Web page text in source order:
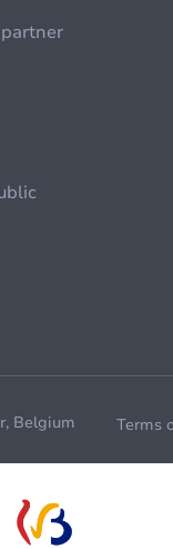
Belgium Terms